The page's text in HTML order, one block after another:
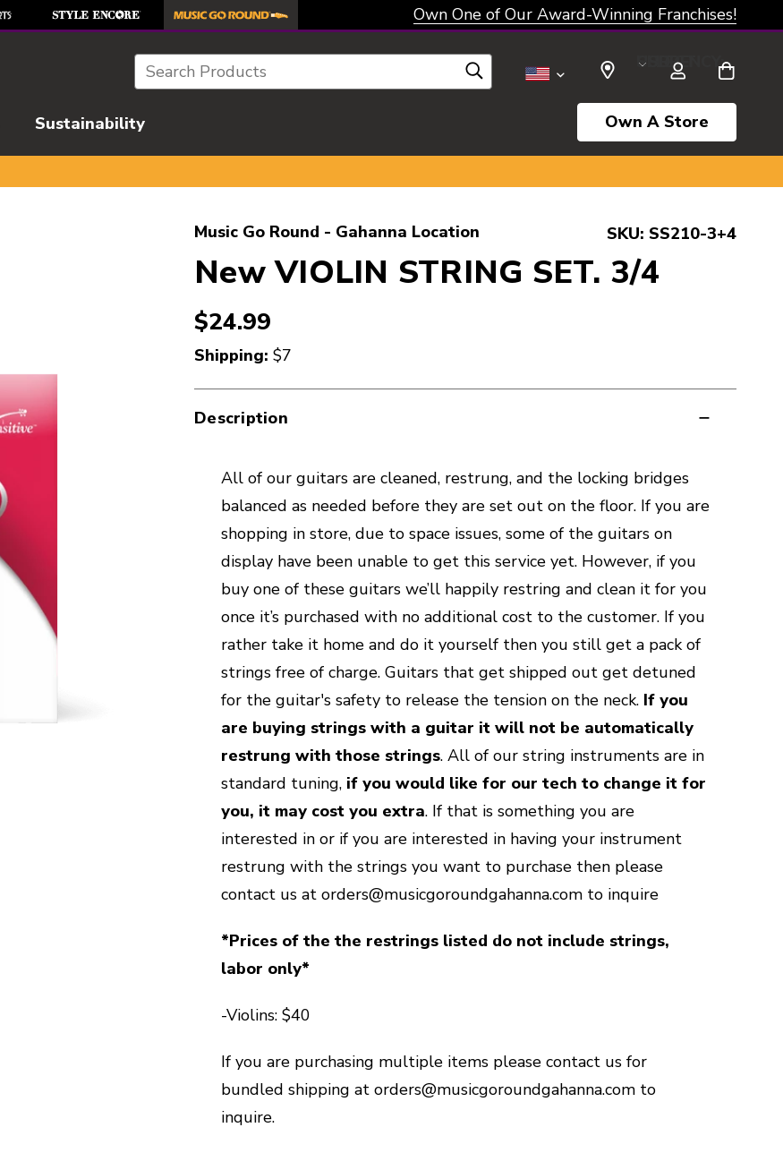
Own One of Our Award-Winning Franchises!
Search SELECT CURRENCY: USD
Sustainability Own A Store
Music Go Round - Gahanna Location SKU: SS210-3+4
New VIOLIN STRING SET. 3/4
$24.99
Shipping: $7
Description
All of our guitars are cleaned, restrung, and the locking bridges
balanced as needed before they are set out on the floor. If you are
shopping in store, due to space issues, some of the guitars on
display have been unable to get this service yet. However, if you
buy one of these guitars we’ll happily restring and clean it for you
once it’s purchased with no additional cost to the customer. If you
rather take it home and do it yourself then you still get a pack of
strings free of charge. Guitars that get shipped out get detuned
for the guitar's safety to release the tension on the neck. If you
are buying strings with a guitar it will not be automatically
restrung with those strings. All of our string instruments are in
standard tuning, if you would like for our tech to change it for
you, it may cost you extra. If that is something you are
interested in or if you are interested in having your instrument
restrung with the strings you want to purchase then please
contact us at orders@musicgoroundgahanna.com to inquire
*Prices of the the restrings listed do not include strings,
labor only*
-Violins: $40
If you are purchasing multiple items please contact us for
bundled shipping at orders@musicgoroundgahanna.com to
inquire.